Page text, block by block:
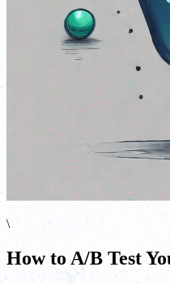
\
How to A/B Test